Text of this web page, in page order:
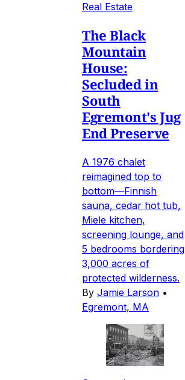
Real Estate
The Black
Mountain
House:
Secluded in
South
Egremont's Jug
End Preserve
A 1976 chalet
reimagined top to
bottom—Finnish
sauna, cedar hot tub,
Miele kitchen,
screening lounge, and
5 bedrooms bordering
3,000 acres of
protected wilderness.
By Jamie Larson •
Egremont, MA